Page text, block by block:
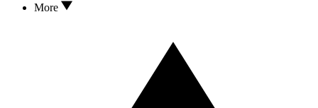
More